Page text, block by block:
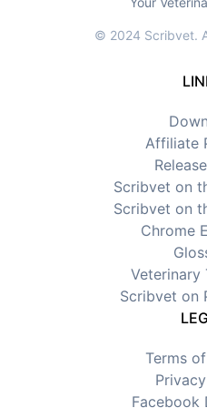
© 2024 Scribvet.
Affiliate
Scribvet on
Scribvet on
Chrome
Veterinary
Scribvet on
Terms
Facebook